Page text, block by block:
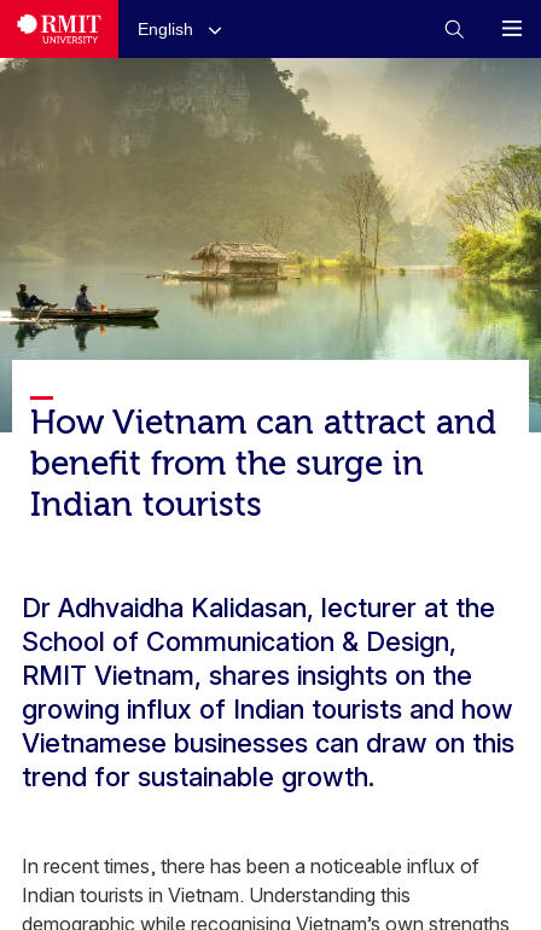
English
How Vietnam can attract and
benefit from the surge in
Indian tourists
Dr Adhvaidha Kalidasan, lecturer at the
School of Communication & Design,
RMIT Vietnam, shares insights on the
growing influx of Indian tourists and how
Vietnamese businesses can draw on this
trend for sustainable growth.
In recent times, there has been a noticeable influx of
Indian tourists in Vietnam. Understanding this
demographic while recognising Vietnam’s own strengths